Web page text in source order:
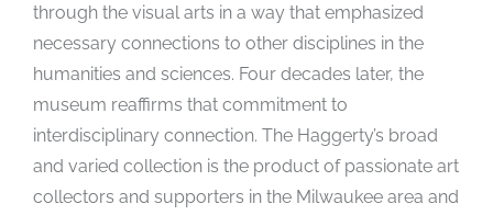
through the visual arts in a way that emphasized
necessary connections to other disciplines in the
humanities and sciences. Four decades later, the
museum reaffirms that commitment to
interdisciplinary connection. The Haggerty’s broad
and varied collection is the product of passionate art
collectors and supporters in the Milwaukee area and